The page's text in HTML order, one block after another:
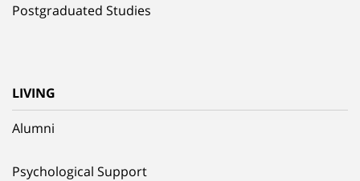
Postgraduated Studies
LIVING
Alumni
Psychological Support